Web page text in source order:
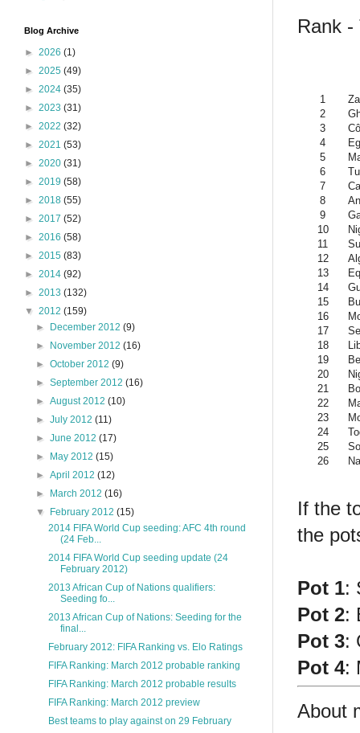
Rank -
1
2
3
4
5
6
7
8
9
10
11
12
13
14
15
16
17
18
19
20
21
22
23
24
25
26
If the
the
Pot 1:
Pot 2:
Pot 3:
Pot 4:
About
Blog Archive
► 2026 (1)
► 2025 (49)
► 2024 (35)
► 2023 (31)
► 2022 (32)
► 2021 (53)
► 2020 (31)
► 2019 (58)
► 2018 (55)
► 2017 (52)
► 2016 (58)
► 2015 (83)
► 2014 (92)
► 2013 (132)
▼ 2012 (159)
►
December 2012(9)
►
November 2012(16)
►October 2012(9)
►September 2012(16)
►August 2012(10)
►July 2012(11)
►June 2012(17)
►
May 2012(15)
►April 2012(12)
►
March 2012(16)
▼
February 2012(15)
2014 FIFA World Cup seeding: AFC 4th round
(24 Feb...
2014 FIFA World Cup seeding update (24
February 2012)
2013 African Cup of Nations qualifiers:
Seeding fo...
2013 African Cup of Nations: Seeding for the
final...
February 2012: FIFA Ranking vs. Elo Ratings
FIFA Ranking: March 2012 probable ranking
FIFA Ranking: March 2012 probable results
FIFA Ranking: March 2012 preview
Best teams to play against on 29 February